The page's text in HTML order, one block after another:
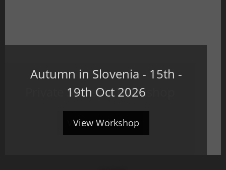
Autumn in Slovenia - 15th -
19th Oct 2026
View Workshop
Private Slovenia Workshop
View Workshop